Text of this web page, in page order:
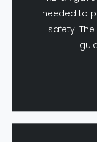
safety.